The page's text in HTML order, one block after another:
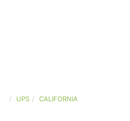
UPS CALIFORNIA